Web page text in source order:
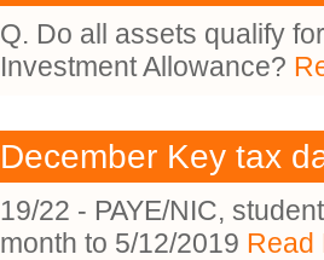
Q. Do all assets qualify
Investment Allowance?
December Key tax
19/22 - PAYE/NIC,
month to 5/12/2019 Read